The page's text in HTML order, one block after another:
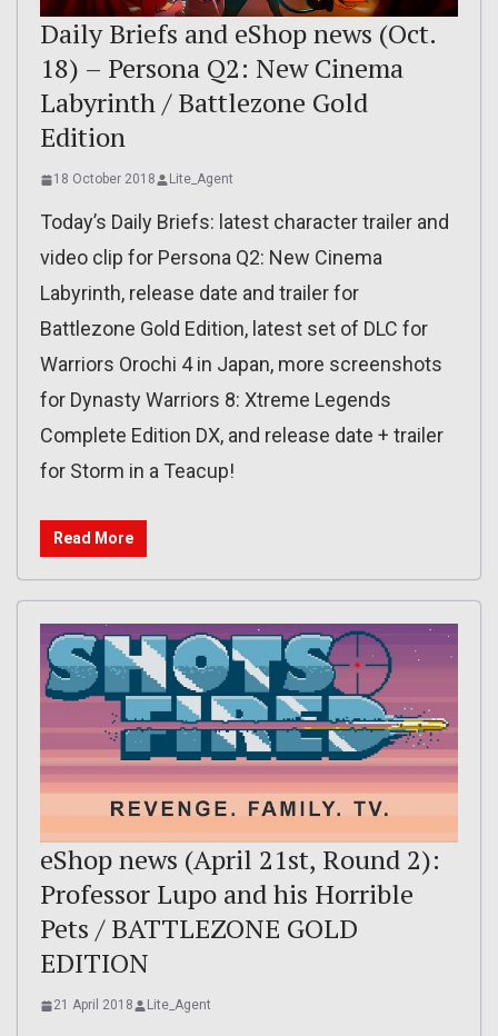
Daily Briefs and eShop news (Oct.
18) – Persona Q2: New Cinema
Labyrinth / Battlezone Gold
Edition
18 October 2018 Lite_Agent
Today’s Daily Briefs: latest character trailer and
video clip for Persona Q2: New Cinema
Labyrinth, release date and trailer for
Battlezone Gold Edition, latest set of DLC for
Warriors Orochi 4 in Japan, more screenshots
for Dynasty Warriors 8: Xtreme Legends
Complete Edition DX, and release date + trailer
for Storm in a Teacup!
Read More
eShop news (April 21st, Round 2):
Professor Lupo and his Horrible
Pets / BATTLEZONE GOLD
EDITION
21 April 2018 Lite_Agent